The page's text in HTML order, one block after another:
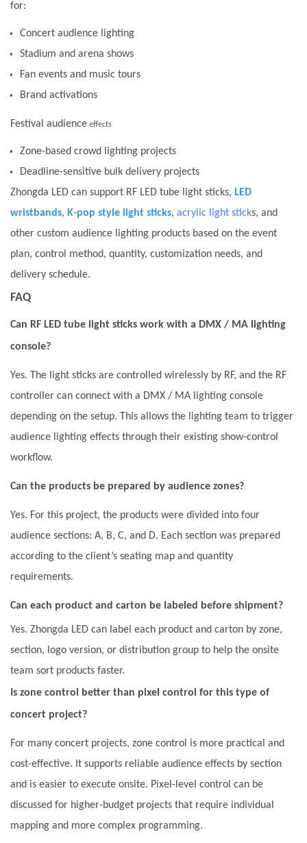
for:
Concert audience lighting
Stadium and arena shows
Fan events and music tours
Brand activations
Festival audience effects
Zone-based crowd lighting projects
Deadline-sensitive bulk delivery projects
Zhongda LED can support RF LED tube light sticks, LED
wristbands, K-pop style light sticks, acrylic light sticks, and
other custom audience lighting products based on the event
plan, control method, quantity, customization needs, and
delivery schedule.
FAQ
Can RF LED tube light sticks work with a DMX / MA lighting
console?
Yes. The light sticks are controlled wirelessly by RF, and the RF
controller can connect with a DMX / MA lighting console
depending on the setup. This allows the lighting team to trigger
audience lighting effects through their existing show-control
workflow.
Can the products be prepared by audience zones?
Yes. For this project, the products were divided into four
audience sections: A, B, C, and D. Each section was prepared
according to the client’s seating map and quantity
requirements.
Can each product and carton be labeled before shipment?
Yes. Zhongda LED can label each product and carton by zone,
section, logo version, or distribution group to help the onsite
team sort products faster.
Is zone control better than pixel control for this type of
concert project?
For many concert projects, zone control is more practical and
cost-effective. It supports reliable audience effects by section
and is easier to execute onsite. Pixel-level control can be
discussed for higher-budget projects that require individual
mapping and more complex programming.